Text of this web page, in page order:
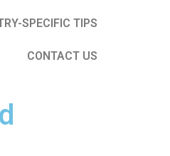
SPECIFIC TIPS
CONTACT US